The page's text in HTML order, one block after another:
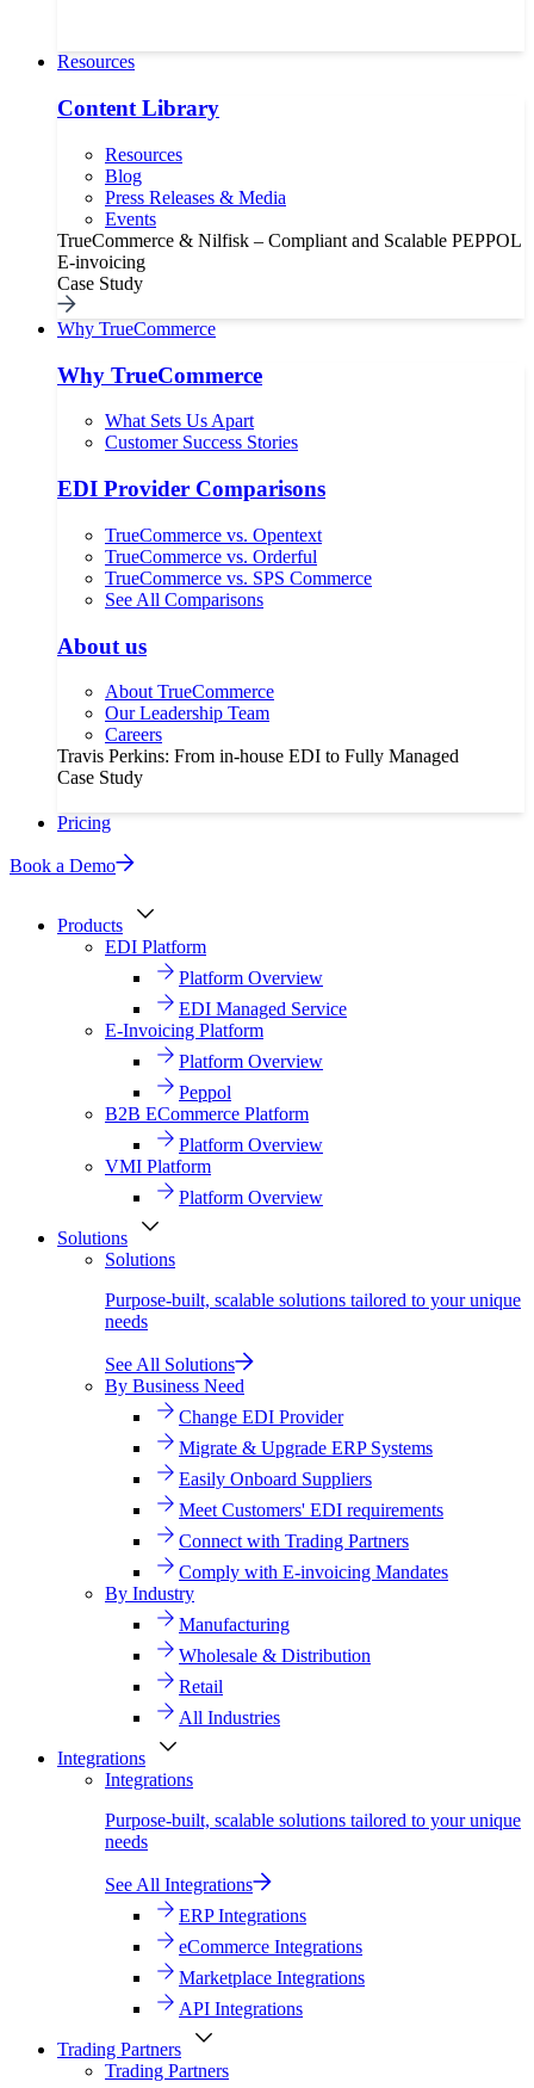
Resources
Content Library
Resources
Blog
Press Releases & Media
Events
TrueCommerce & Nilfisk – Compliant and Scalable PEPPOL
E-invoicing
Case Study
Why TrueCommerce
Why TrueCommerce
What Sets Us Apart
Customer Success Stories
EDI Provider Comparisons
TrueCommerce vs. Opentext
TrueCommerce vs. Orderful
TrueCommerce vs. SPS Commerce
See All Comparisons
About us
About TrueCommerce
Our Leadership Team
Careers
Travis Perkins: From in-house EDI to Fully Managed
Case Study
Pricing
Book a Demo
Products
EDI Platform
Platform Overview
EDI Managed Service
E-Invoicing Platform
Platform Overview
Peppol
B2B ECommerce Platform
Platform Overview
VMI Platform
Platform Overview
Solutions
Solutions
Purpose-built, scalable solutions tailored to your unique
needs
See All Solutions
By Business Need
Change EDI Provider
Migrate & Upgrade ERP Systems
Easily Onboard Suppliers
Meet Customers' EDI requirements
Connect with Trading Partners
Comply with E-invoicing Mandates
By Industry
Manufacturing
Wholesale & Distribution
Retail
All Industries
Integrations
Integrations
Purpose-built, scalable solutions tailored to your unique
needs
See All Integrations
ERP Integrations
eCommerce Integrations
Marketplace Integrations
API Integrations
Trading Partners
Trading Partners